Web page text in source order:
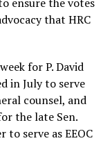
that HRC
for P. David
in July to serve
counsel, and
the late Sen.
to serve as EEOC